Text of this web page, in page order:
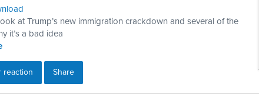
at Trump’s new immigration crackdown and several of the
it’s a bad idea
reaction Share